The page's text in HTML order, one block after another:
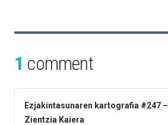
1 comment
Ezjakintasunaren kartografia #247 –
Zientzia Kaiera